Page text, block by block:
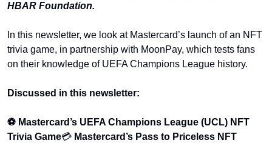
HBAR Foundation.
In this newsletter, we look at Mastercard’s launch of an NFT
trivia game, in partnership with MoonPay, which tests fans
on their knowledge of UEFA Champions League history.
Discussed in this newsletter:
⚽ Mastercard’s UEFA Champions League (UCL) NFT
Trivia Game💳 Mastercard’s Pass to Priceless NFT